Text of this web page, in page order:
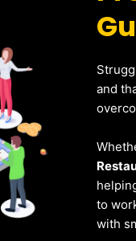
and
to
with